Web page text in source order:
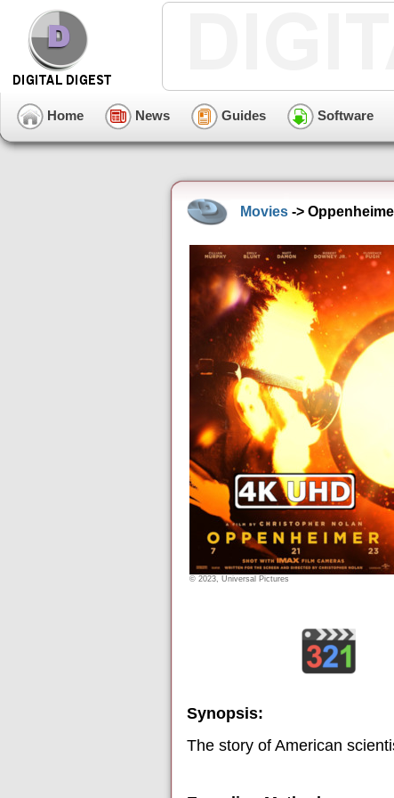
Home News Guides Software
Movies ->
© 2023, Universal Pictures
Synopsis:
The story of American